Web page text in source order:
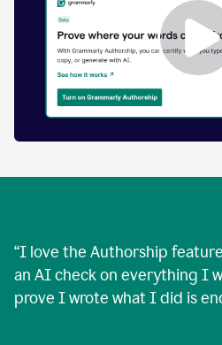
generated.
Authorship
“I love the Authorship
an AI check on everything I
prove I wrote what I did is